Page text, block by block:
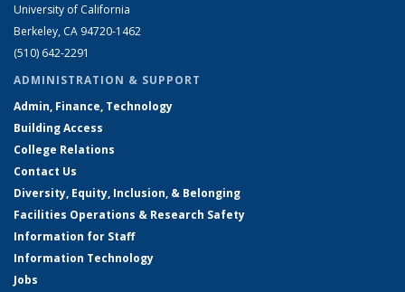
University of California
Berkeley, CA 94720-1462
(510) 642-2291
ADMINISTRATION & SUPPORT
Admin, Finance, Technology
Building Access
College Relations
Contact Us
Diversity, Equity, Inclusion, & Belonging
Facilities Operations & Research Safety
Information for Staff
Information Technology
Jobs